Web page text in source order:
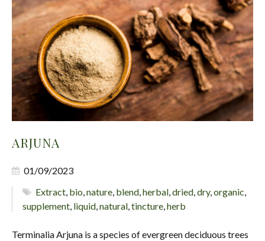
ARJUNA
01/09/2023
Extract bio ,nature blend ,herbal ,dried ,dry,organic
supplement liquid natural tincture herb
Terminalia Arjuna is a species of evergreen deciduous trees